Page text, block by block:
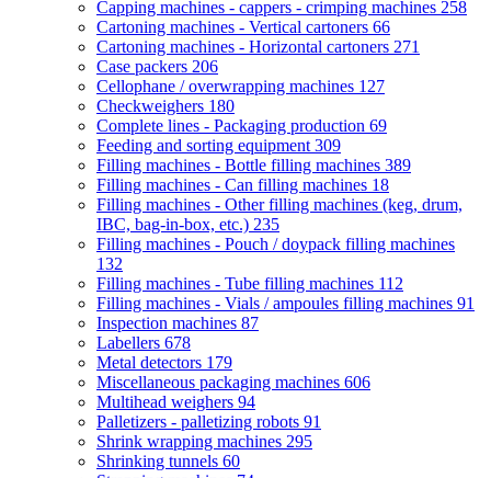
Capping machines - cappers - crimping machines 258
Cartoning machines - Vertical cartoners 66
Cartoning machines - Horizontal cartoners 271
Case packers 206
Cellophane / overwrapping machines 127
Checkweighers 180
Complete lines - Packaging production 69
Feeding and sorting equipment 309
Filling machines - Bottle filling machines 389
Filling machines - Can filling machines 18
Filling machines - Other filling machines (keg, drum,
IBC, bag-in-box, etc.) 235
Filling machines - Pouch / doypack filling machines
132
Filling machines - Tube filling machines 112
Filling machines - Vials / ampoules filling machines 91
Inspection machines 87
Labellers 678
Metal detectors 179
Miscellaneous packaging machines 606
Multihead weighers 94
Palletizers - palletizing robots 91
Shrink wrapping machines 295
Shrinking tunnels 60